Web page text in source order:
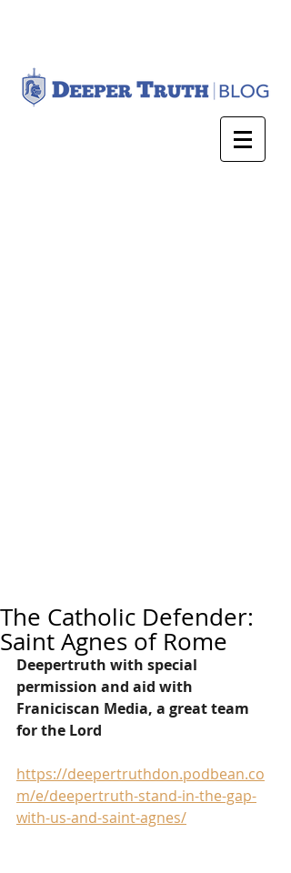
The Catholic Defender:
Saint Agnes of Rome
Deepertruth with special
permission and aid with
Franiciscan Media, a great team
for the Lord
https://deepertruthdon.podbean.co
m/e/deepertruth-stand-in-the-gap-
with-us-and-saint-agnes/